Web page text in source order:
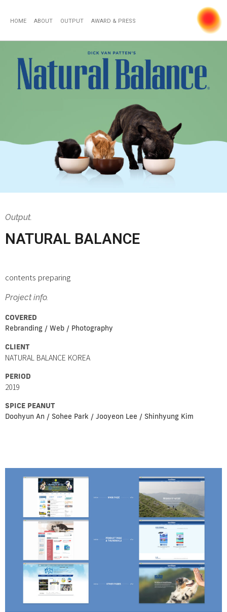
HOME ABOUT OUTPUT AWARD & PRESS
Output.
NATURAL BALANCE
contents preparing
Project info.
COVERED
Rebranding / Web / Photography
CLIENT
NATURAL BALANCE KOREA
PERIOD
2019
SPICE PEANUT
Doohyun An / Sohee Park / Jooyeon Lee / Shinhyung Kim